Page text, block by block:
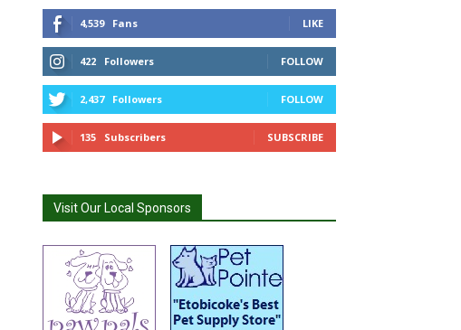
4,539 Fans LIKE
422 Followers FOLLOW
2,437 Followers FOLLOW
135 Subscribers SUBSCRIBE
Visit Our Local Sponsors